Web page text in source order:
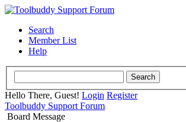
Search
Member List
Help
Hello There, Guest! Login Register
Toolbuddy Support Forum
Board Message